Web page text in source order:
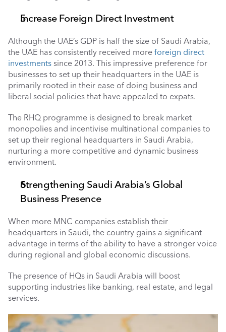
Increase Foreign Direct Investment
Although the UAE’s GDP is half the size of Saudi Arabia,
the UAE has consistently received more foreign direct
investments since 2013. This impressive preference for
businesses to set up their headquarters in the UAE is
primarily rooted in their ease of doing business and
liberal social policies that have appealed to expats.
The RHQ programme is designed to break market
monopolies and incentivise multinational companies to
set up their regional headquarters in Saudi Arabia,
nurturing a more competitive and dynamic business
environment.
Strengthening Saudi Arabia’s Global
Business Presence
When more MNC companies establish their
headquarters in Saudi, the country gains a significant
advantage in terms of the ability to have a stronger voice
during regional and global economic discussions.
The presence of HQs in Saudi Arabia will boost
supporting industries like banking, real estate, and legal
services.